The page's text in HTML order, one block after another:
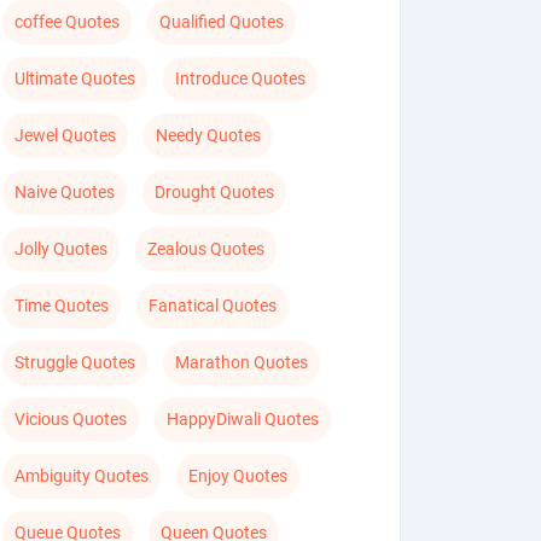
coffee Quotes Qualified Quotes
Ultimate Quotes Introduce Quotes
Jewel Quotes Needy Quotes
Naive Quotes Drought Quotes
Jolly Quotes Zealous Quotes
Time Quotes Fanatical Quotes
Struggle Quotes Marathon Quotes
Vicious Quotes HappyDiwali Quotes
Ambiguity Quotes Enjoy Quotes
Queue Quotes Queen Quotes